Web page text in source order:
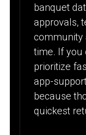
banquet
approvals,
community
time. If you
prioritize
app-
because
quickest